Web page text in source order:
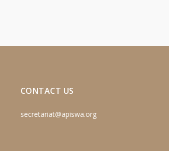
CONTACT US
secretariat@apiswa.org